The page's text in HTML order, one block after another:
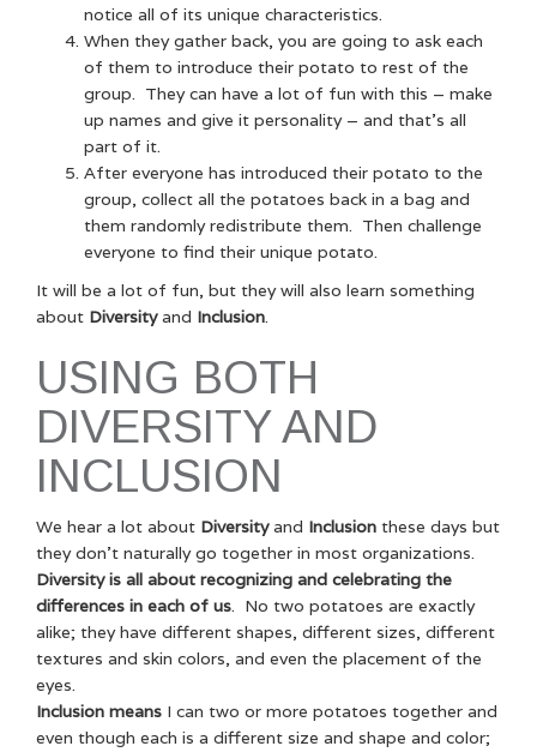
notice all of its unique characteristics.
When they gather back, you are going to ask each
of them to introduce their potato to rest of the
group. They can have a lot of fun with this – make
up names and give it personality – and that’s all
part of it.
After everyone has introduced their potato to the
group, collect all the potatoes back in a bag and
them randomly redistribute them. Then challenge
everyone to find their unique potato.
It will be a lot of fun, but they will also learn something
about Diversityand Inclusion.
USING BOTH
DIVERSITY AND
INCLUSION
We hear a lot about Diversityand Inclusion these days but
they don’t naturally go together in most organizations.
Diversity is all about recognizing and celebrating the
differences in each of us. No two potatoes are exactly
alike; they have different shapes, different sizes, different
textures and skin colors, and even the placement of the
eyes.
Inclusion means I can two or more potatoes together and
even though each is a different size and shape and color;